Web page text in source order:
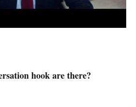
hook are there?